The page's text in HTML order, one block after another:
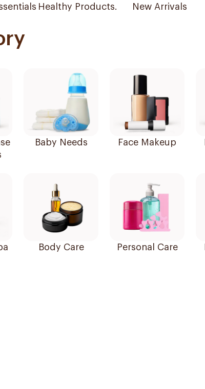
Healthy Products. New Arrivals
Baby Needs Face Makeup
Body Care Personal Care